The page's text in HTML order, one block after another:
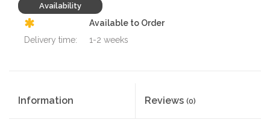
Availability
Available to Order
Delivery time:
1-2 weeks
Information Reviews (0)